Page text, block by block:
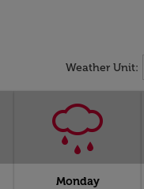
Weather Unit:
Monday